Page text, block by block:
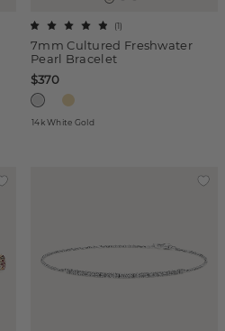
7mm Cultured Freshwater
Pearl Bracelet
(1)
$370
14k White Gold